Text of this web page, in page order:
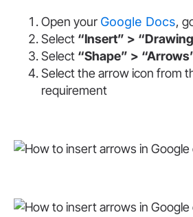
Open your Google Docs,
Select “Insert” >
Select “Shape” >
Select the arrow icon from
requirement